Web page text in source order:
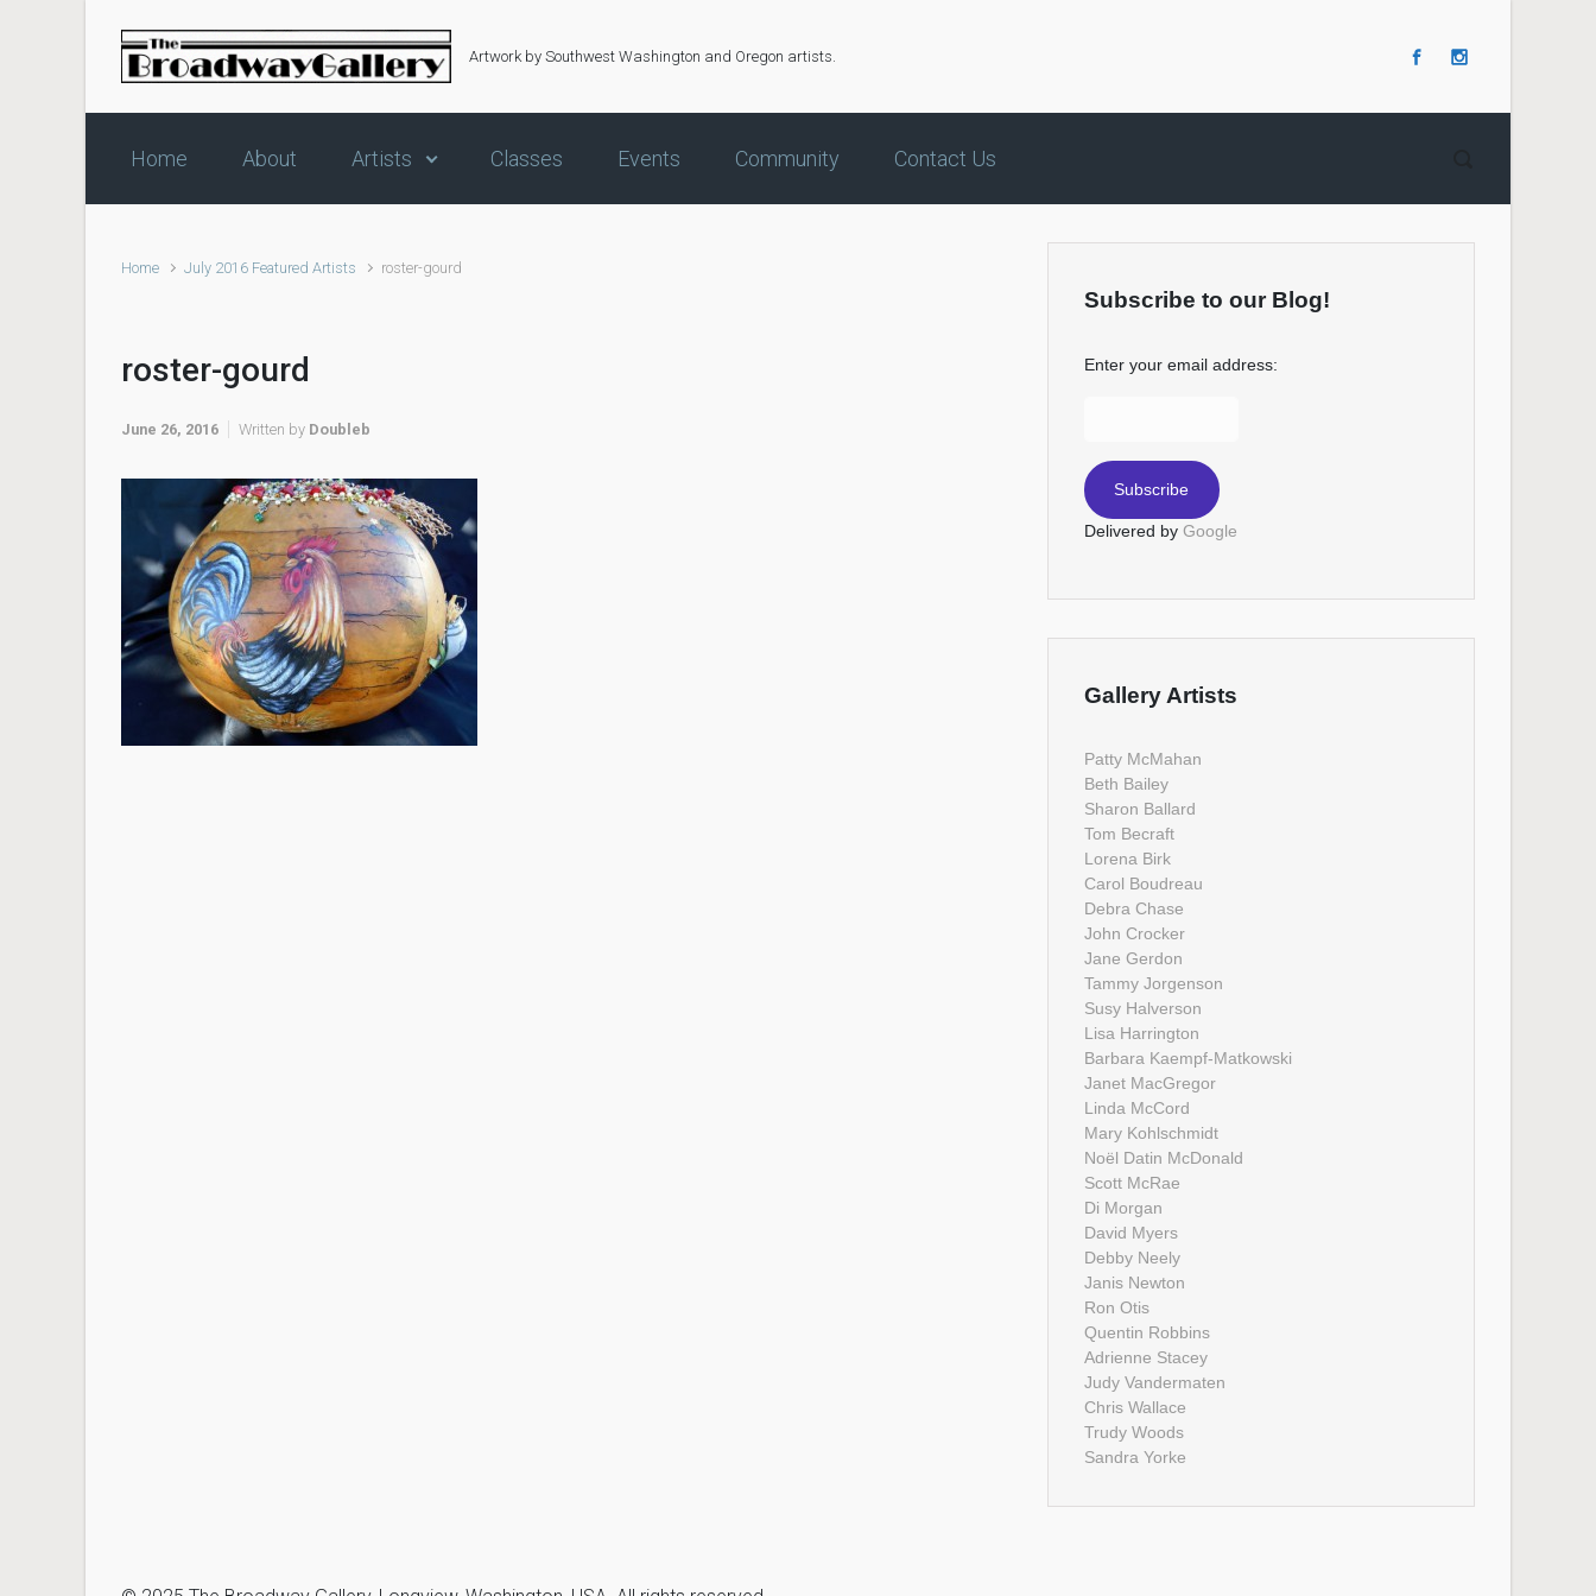
Skip to main content
Artwork by Southwest Washington and Oregon artists.
Home About Artists Classes Events Community Contact Us
Home July 2016 Featured Artists roster-gourd
roster-gourd
June 26, 2016 Written by Doubleb
Subscribe to our Blog!
Enter your email address:
Delivered by Google
Gallery Artists
Patty McMahan
Beth Bailey
Sharon Ballard
Tom Becraft
Lorena Birk
Carol Boudreau
Debra Chase
John Crocker
Jane Gerdon
Tammy Jorgenson
Susy Halverson
Lisa Harrington
Barbara Kaempf-Matkowski
Janet MacGregor
Linda McCord
Mary Kohlschmidt
Noël Datin McDonald
Scott McRae
Di Morgan
David Myers
Debby Neely
Janis Newton
Ron Otis
Quentin Robbins
Adrienne Stacey
Judy Vandermaten
Chris Wallace
Trudy Woods
Sandra Yorke